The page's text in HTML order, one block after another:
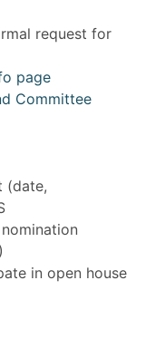
request for
page
Committee
(date,
in open house